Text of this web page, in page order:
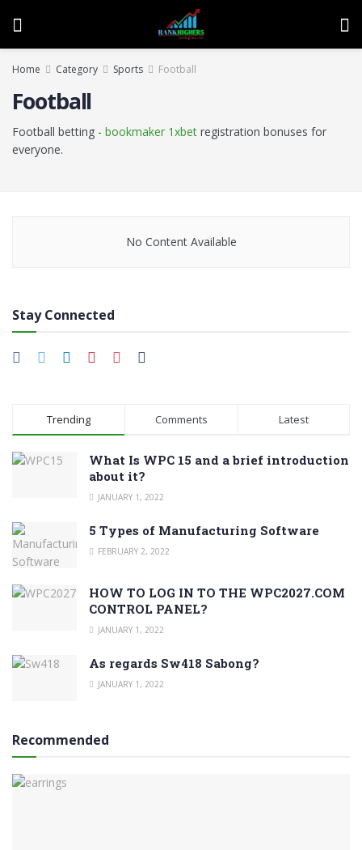
Home Category Sports Football
Football
Football betting - bookmaker 1xbet registration bonuses for
everyone.
No Content Available
Stay Connected
Trending Comments Latest
What Is WPC 15 and a brief introduction
about it?
JANUARY 1, 2022
5 Types of Manufacturing Software
FEBRUARY 2, 2022
HOW TO LOG IN TO THE WPC2027.COM
CONTROL PANEL?
JANUARY 1, 2022
As regards Sw418 Sabong?
JANUARY 1, 2022
Recommended